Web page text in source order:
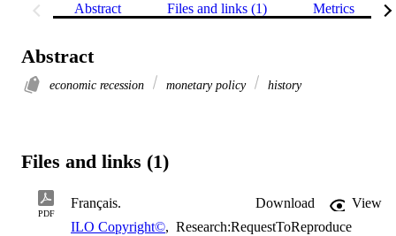
Abstract Files and links (1) Metrics
Abstract
economic recession monetary policy history
Files and links (1)
PDF
Français. Download
View
ILO Copyright©, Research:RequestToReproduce